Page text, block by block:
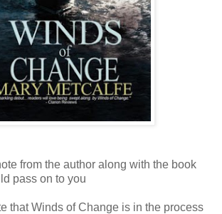
from the author along with the book
pass on to you
that Winds of Change is in the process